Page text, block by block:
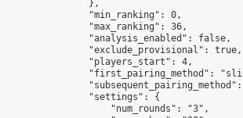
                },
                "min_ranking": 0,
                "max_ranking": 36,
                "analysis_enabled": false,
                "exclude_provisional": true,
                "players_start": 4,
"first_pairing_method":
                "settings": {
                    "num_rounds": "3",